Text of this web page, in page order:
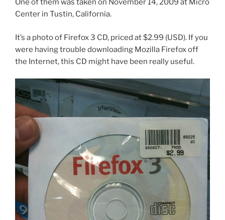
One of them was taken on November 14, 2009 at Micro
Center in Tustin, California.
It’s a photo of Firefox 3 CD, priced at $2.99 (USD). If you
were having trouble downloading Mozilla Firefox off
the Internet, this CD might have been really useful.